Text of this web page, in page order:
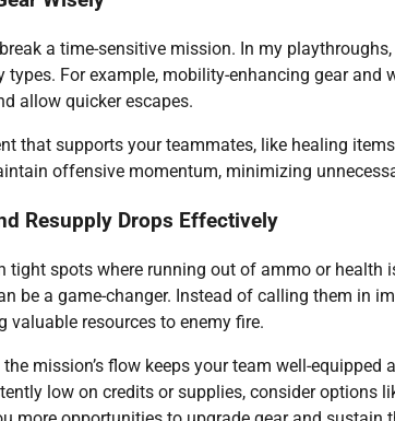
a time-sensitive mission. In my
types. For example, mobility-enhancing gear and
allow quicker escapes.
that supports your teammates, like healing
offensive momentum, minimizing
Resupply Drops Effectively
spots where running out of ammo or health
be a game-changer. Instead of calling them in
resources to enemy fire.
mission’s flow keeps your team well-
low on credits or supplies, consider options